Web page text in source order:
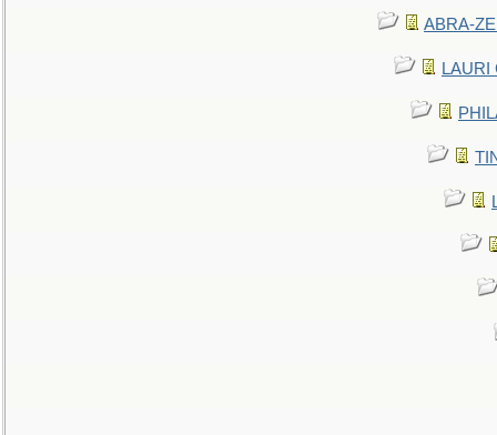
ABRA-
LAURI